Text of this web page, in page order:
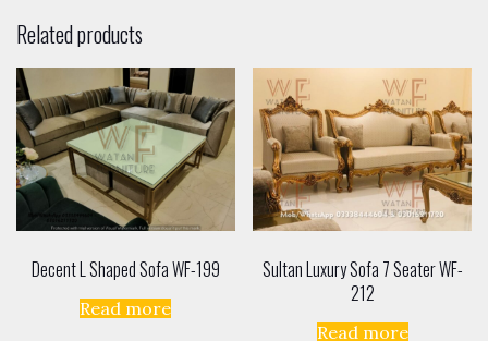
Related products
Decent L Shaped Sofa WF-199
Sultan Luxury Sofa 7 Seater WF-